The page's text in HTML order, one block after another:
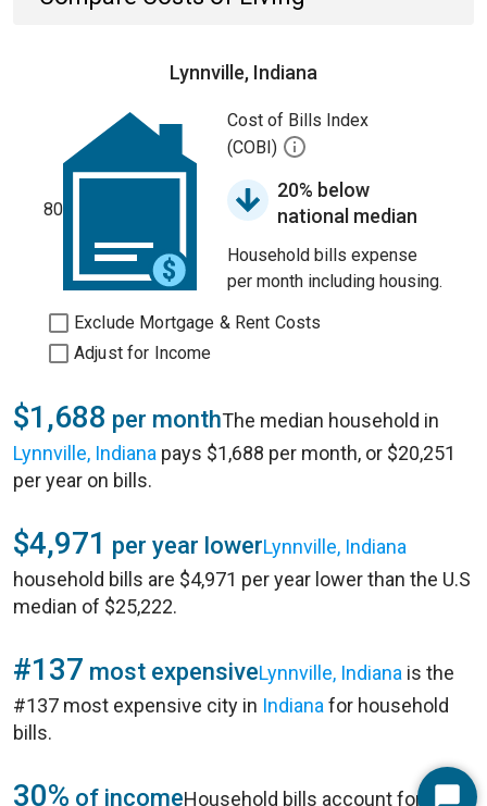
Lynnville, Indiana
80
Cost of Bills Index
(COBI)
20% below
national median
Household bills expense
per month including housing.
Exclude Mortgage & Rent Costs
Adjust for Income
$1,688 per monthThe median household in
Lynnville, Indiana pays $1,688 per month, or $20,251
per year on bills.
$4,971 per year lowerLynnville, Indiana
household bills are $4,971 per year lower than the U.S
median of $25,222.
#137 most expensiveLynnville, Indiana is the
#137 most expensive city in Indiana for household
bills.
30% of incomeHousehold bills account for 30%